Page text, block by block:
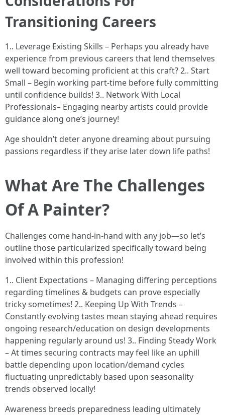
Transitioning Careers
1.. Leverage Existing Skills – Perhaps you already have
experience from previous careers that lend themselves
well toward becoming proficient at this craft? 2.. Start
Small – Begin working part-time before fully committing
until confidence builds! 3.. Network With Local
Professionals– Engaging nearby artists could provide
guidance along one’s journey!
Age shouldn’t deter anyone dreaming about pursuing
passions regardless if they arise later down life paths!
What Are The Challenges
Of A Painter?
Challenges come hand-in-hand with any job—so let’s
outline those particularized specifically toward being
involved within this profession!
1.. Client Expectations – Managing differing perceptions
regarding timelines & budgets can prove especially
tricky sometimes! 2.. Keeping Up With Trends –
Constantly evolving tastes mean staying ahead requires
ongoing research/education on design developments
happening regularly around us! 3.. Finding Steady Work
– At times securing contracts may feel like an uphill
battle depending upon location/demand cycles
fluctuating unpredictably based upon seasonality
trends observed locally!
Awareness breeds preparedness leading ultimately